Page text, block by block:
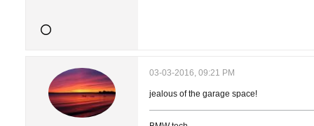
03-03-2016, 09:21 PM
jealous of the garage space!